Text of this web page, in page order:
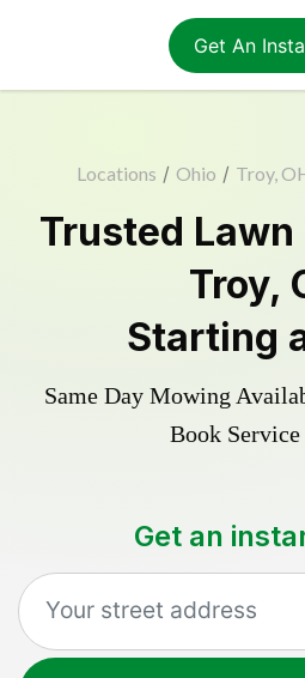
Get An
Locations / Ohio / Troy,
Trusted
Troy,
Starting
Same Day Mowing
Book Service
Get an